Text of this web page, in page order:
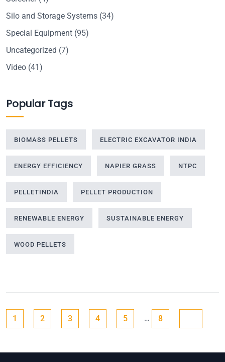
Silo and Storage Systems (34)
Special Equipment (95)
Uncategorized (7)
Video (41)
Popular Tags
BIOMASS PELLETS ELECTRIC EXCAVATOR INDIA
ENERGY EFFICIENCY NAPIER GRASS NTPC
PELLETINDIA PELLET PRODUCTION
RENEWABLE ENERGY SUSTAINABLE ENERGY
WOOD PELLETS
Posts
pagination
Go to page
1 Go to page
2 Go to page
3 Go to page
4 Go to page
5 … Go to page
8